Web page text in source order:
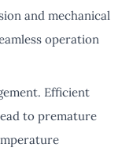
and mechanical
operation
Efficient
to premature